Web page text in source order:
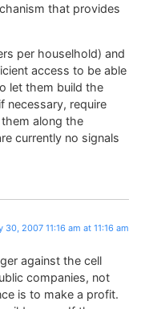
that provides
per houselhold) and
access to be able
let them build the
necessary, require
along the
currently no signals
30, 2007 11:16 am at 11:16 am
against the cell
companies, not
is to make a profit.